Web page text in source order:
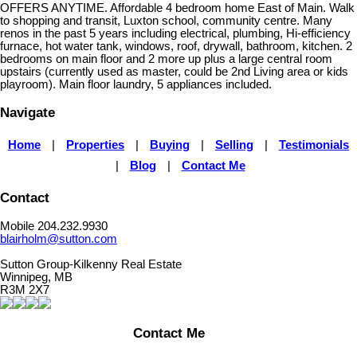
OFFERS ANYTIME. Affordable 4 bedroom home East of Main. Walk
to shopping and transit, Luxton school, community centre. Many
renos in the past 5 years including electrical, plumbing, Hi-efficiency
furnace, hot water tank, windows, roof, drywall, bathroom, kitchen. 2
bedrooms on main floor and 2 more up plus a large central room
upstairs (currently used as master, could be 2nd Living area or kids
playroom). Main floor laundry, 5 appliances included.
Navigate
Home Properties Buying Selling
Testimonials
Blog Contact Me
Contact
Mobile 204.232.9930
blairholm@sutton.com
Sutton Group-Kilkenny Real Estate
Winnipeg, MB
R3M 2X7
Contact Me